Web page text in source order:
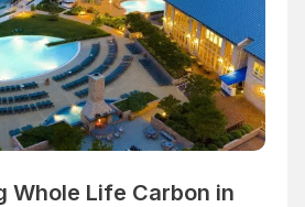
Whole Life Carbon in